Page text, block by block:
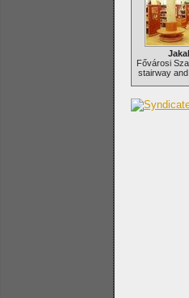
Fővárosi
stairway